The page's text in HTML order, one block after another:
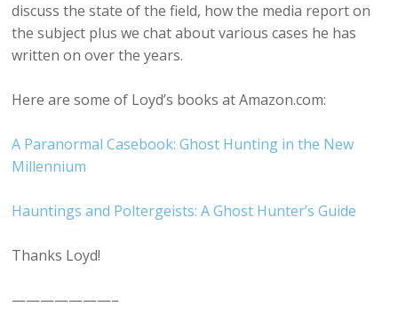
discuss the state of the field, how the media report on
the subject plus we chat about various cases he has
written on over the years.
Here are some of Loyd’s books at Amazon.com:
A Paranormal Casebook: Ghost Hunting in the New
Millennium
Hauntings and Poltergeists: A Ghost Hunter’s Guide
Thanks Loyd!
———————–